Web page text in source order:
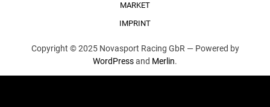
MARKET
IMPRINT
Copyright © 2025 Novasport Racing GbR — Powered by
WordPressand Merlin.